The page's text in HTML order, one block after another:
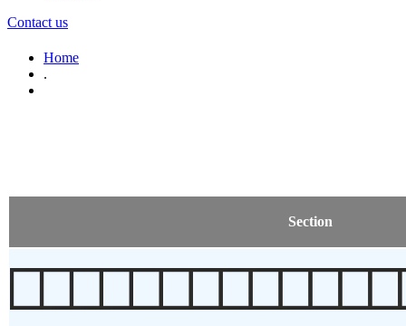
Contact us
Home
.
Section